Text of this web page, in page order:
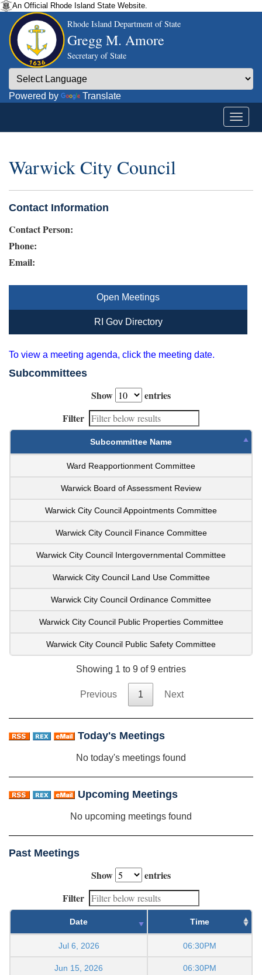
An Official Rhode Island State Website.
Rhode Island Department of State
Gregg M. Amore
Secretary of State
Powered by Translate
Warwick City Council
Contact Information
Contact Person:
Phone:
Email:
Open Meetings
RI Gov Directory
To view a meeting agenda, click the meeting date.
Subcommittees
Show
entries
Filter
Subcommittee Name
Ward Reapportionment Committee
Warwick Board of Assessment Review
Warwick City Council Appointments Committee
Warwick City Council Finance Committee
Warwick City Council Intergovernmental Committee
Warwick City Council Land Use Committee
Warwick City Council Ordinance Committee
Warwick City Council Public Properties Committee
Warwick City Council Public Safety Committee
Showing 1 to 9 of 9 entries
Previous 1 Next
Today's Meetings
No today's meetings found
Upcoming Meetings
No upcoming meetings found
Past Meetings
Show
entries
Filter
Date Time
Jul 6, 2026 06:30PM
Jun 15, 2026 06:30PM